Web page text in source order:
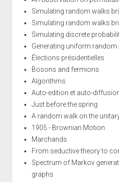
Simulating random walks
Simulating random walks
Simulating discrete
Generating uniform random
Élections présidentielles
Bosons and fermions
Algorithms
Auto-edition et auto-
Just before the spring
A random walk on the
1905 - Brownian Motion
Marchands
From seductive theory to
Spectrum of Markov
graphs